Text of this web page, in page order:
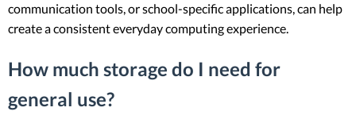
communication tools, or school-specific applications, can help
create a consistent everyday computing experience.
How much storage do I need for
general use?